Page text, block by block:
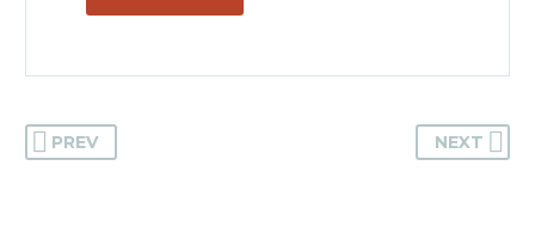
PREV NEXT